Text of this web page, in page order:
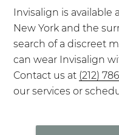
Invisalign is available
New York and the
search of a discreet
can wear Invisalign
Contact us at (212)
our services or